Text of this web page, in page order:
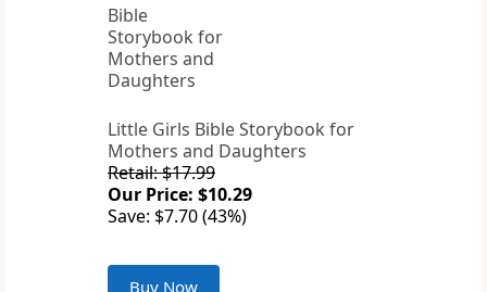
Little Girls Bible Storybook for
Mothers and Daughters
Retail: $17.99
Our Price: $10.29
Save: $7.70 (43%)
Buy Now